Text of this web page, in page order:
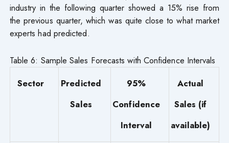
industry in the following quarter showed a 15% rise from
the previous quarter, which was quite close to what market
experts had predicted.
Table 6: Sample Sales Forecasts with Confidence Intervals
Sector
Predicted
Sales
95%
Confidence
Interval
Actual
Sales (if
available)